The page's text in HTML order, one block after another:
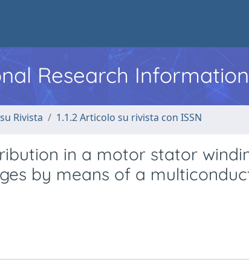
Research
Rivista 1.1.2 Articolo su rivista con ISSN
in a motor stator
by means of a